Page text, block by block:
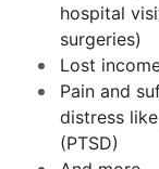
hospital
surgeries)
Lost
Pain and
distress
(PTSD)